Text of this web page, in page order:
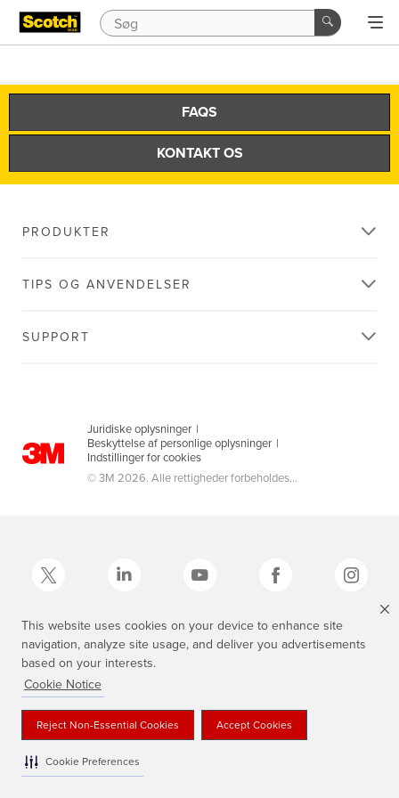
This website uses cookies on your device to enhance site
navigation, analyze site usage, and deliver you advertisements
based on your interests.
Cookie Notice
Reject Non-Essential Cookies Accept Cookies
Cookie Preferences
FAQS
KONTAKT OS
PRODUKTER
TIPS OG ANVENDELSER
SUPPORT
Juridiske oplysninger |
Beskyttelse af personlige oplysninger |
Indstillinger for cookies
© 3M 2026. Alle rettigheder forbeholdes...
3M, Scotch®, Magic og Plaid Design er varemærker tilhørende 3M.